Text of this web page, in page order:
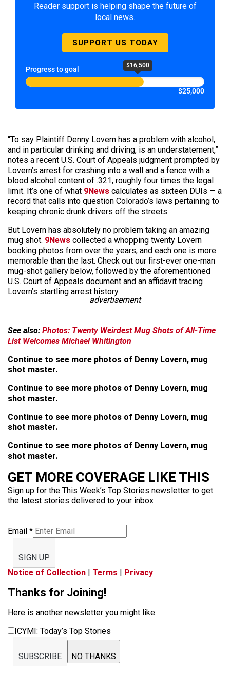
Reader support is helping shape the future of
local news.
SUPPORT US TODAY
Progress to goal $16,500
$25,000
“To say Plaintiff Denny Lovern has a problem with alcohol,
and in particular drinking and driving, is an understatement,”
notes a recent U.S. Court of Appeals judgment prompted by
Lovern’s arrest for crashing into a wall and a fence with a
blood alcohol content of .321, roughly four times the legal
limit. It’s one of what 9News calculates as sixteen DUIs — a
record that calls into question Colorado’s laws pertaining to
keeping chronic drunk drivers off the streets.
But Lovern has absolutely no problem taking an amazing
mug shot. 9News collected a whopping twenty Lovern
booking photos from over the years, and each one is more
memorable than the last. Check out our first-ever one-man
mug-shot gallery below, followed by the aforementioned
U.S. Court of Appeals document and an affidavit tracing
Lovern’s startling arrest history.
advertisement
See also: Photos: Twenty Weirdest Mug Shots of All-Time
List Welcomes Michael Whitington
Continue to see more photos of Denny Lovern, mug
shot master.
Continue to see more photos of Denny Lovern, mug
shot master.
Continue to see more photos of Denny Lovern, mug
shot master.
Continue to see more photos of Denny Lovern, mug
shot master.
GET MORE COVERAGE LIKE THIS
Sign up for the This Week’s Top Stories newsletter to get
the latest stories delivered to your inbox
Email *
SIGN UP
Notice of Collection | Terms | Privacy
Thanks for Joining!
Here is another newsletter you might like:
ICYMI: Today’s Top Stories
SUBSCRIBE NO THANKS